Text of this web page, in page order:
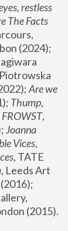
restless
The Facts
Are we
Thump,
FROWST,
Joanna
Vices,
, TATE
, Leeds Art